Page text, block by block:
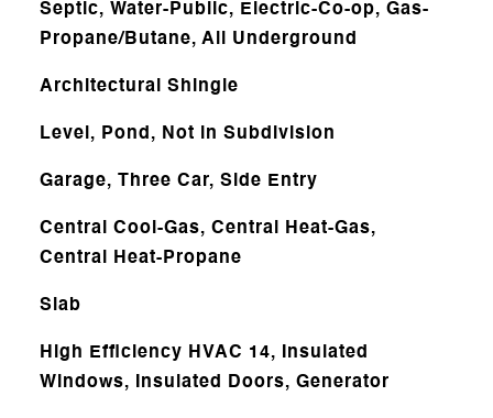
Septic, Water-Public, Electric-Co-op, Gas-
Propane/Butane, All Underground
Architectural Shingle
Level, Pond, Not in Subdivision
Garage, Three Car, Side Entry
Central Cool-Gas, Central Heat-Gas,
Central Heat-Propane
Slab
High Efficiency HVAC 14, Insulated
Windows, Insulated Doors, Generator